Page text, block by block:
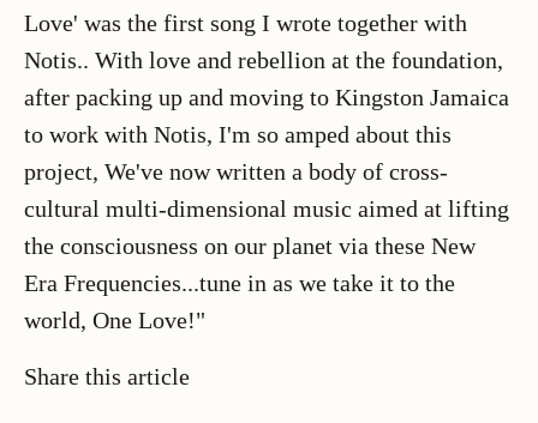
Love' was the first song I wrote together with
Notis.. With love and rebellion at the foundation,
after packing up and moving to Kingston Jamaica
to work with Notis, I'm so amped about this
project, We've now written a body of cross-
cultural multi-dimensional music aimed at lifting
the consciousness on our planet via these New
Era Frequencies...tune in as we take it to the
world, One Love!"
Share this article